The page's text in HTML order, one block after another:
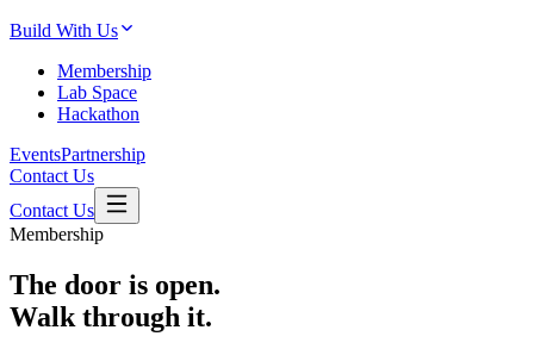
Build With Us
Membership
Lab Space
Hackathon
EventsPartnership
Contact Us
Contact Us
Membership
The door is open.
Walk through it.